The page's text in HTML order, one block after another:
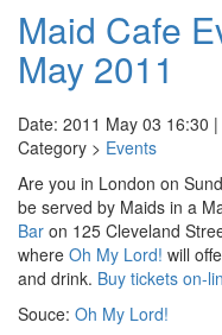
Maid Cafe
May 2011
Date: 2011 May 03 16:30
Category > Events
Are you in London on
be served by Maids in a
Bar on 125 Cleveland
where Oh My Lord! will
and drink. Buy tickets on-
Souce: Oh My Lord!